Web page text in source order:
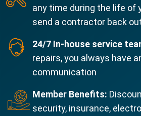
any time during the life of
send a contractor back
24/7 In-house service
repairs, you always have
communication
Member Benefits:
security, insurance,